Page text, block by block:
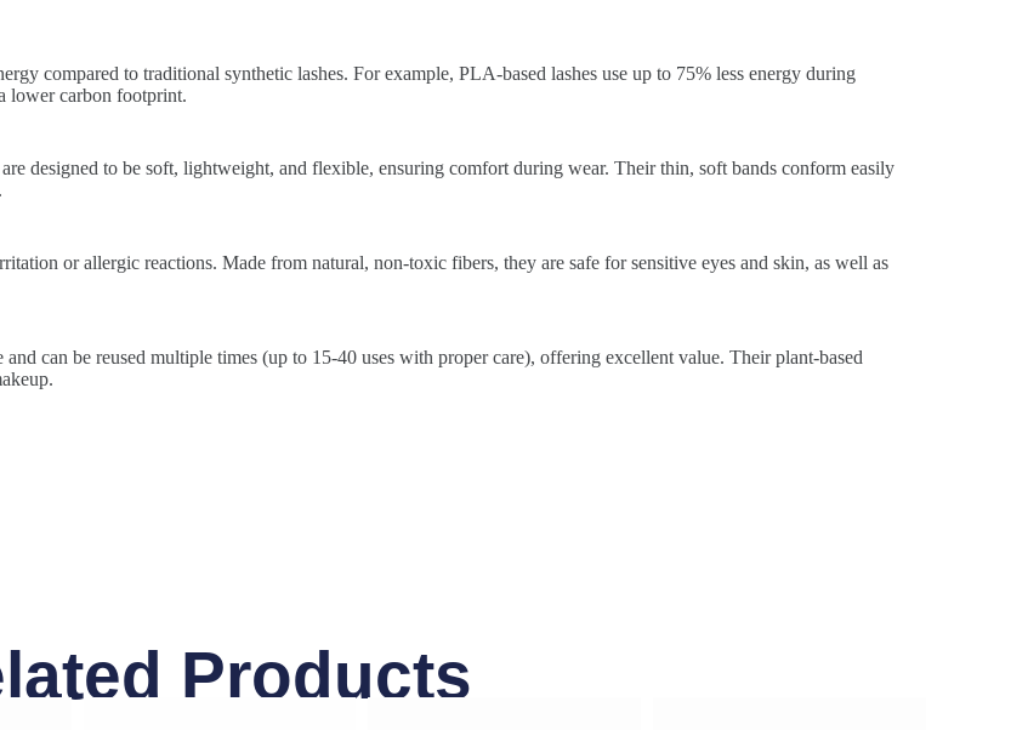
compared to traditional synthetic lashes. For example, PLA-based lashes use up to 75% less energy during
lower carbon footprint.
designed to be soft, lightweight, and flexible, ensuring comfort during wear. Their thin, soft bands conform easily
or allergic reactions. Made from natural, non-toxic fibers, they are safe for sensitive eyes and skin, as well as
can be reused multiple times (up to 15-40 uses with proper care), offering excellent value. Their plant-based
Products